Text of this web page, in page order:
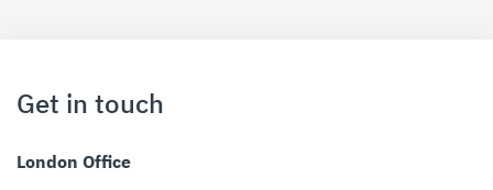
Get in touch
London Office